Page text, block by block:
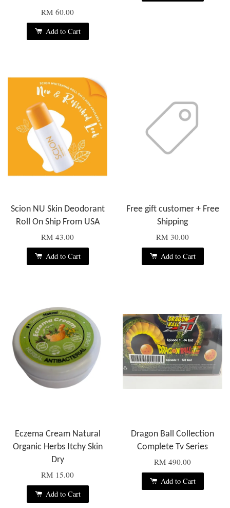
RM 60.00
Add to Cart
Scion NU Skin Deodorant
Roll On Ship From USA
RM 43.00
Add to Cart
Free gift customer + Free
Shipping
RM 30.00
Add to Cart
Eczema Cream Natural
Organic Herbs Itchy Skin
Dry
RM 15.00
Add to Cart
Dragon Ball Collection
Complete Tv Series
RM 490.00
Add to Cart